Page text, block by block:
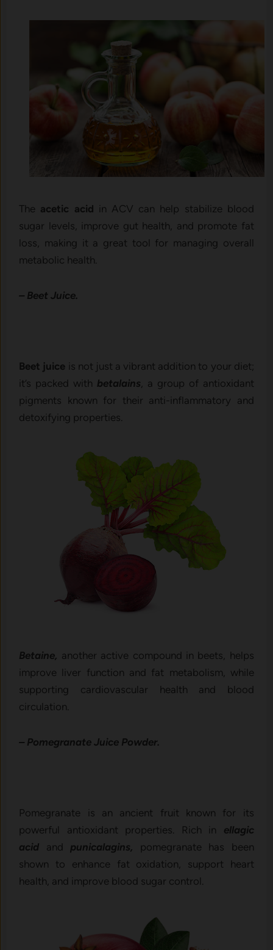
The acetic acid in ACV can help stabilize blood
sugar levels, improve gut health, and promote fat
loss, making it a great tool for managing overall
metabolic health.
– Beet Juice.
Beet juice is not just a vibrant addition to your diet;
it’s packed with betalains , a group of antioxidant
pigments known for their anti-inflammatory and
detoxifying properties.
Betaine, another active compound in beets, helps
improve liver function and fat metabolism, while
supporting cardiovascular health and blood
circulation.
– Pomegranate Juice Powder.
Pomegranate is an ancient fruit known for its
powerful antioxidant properties. Rich in ellagic
acid and punicalagins, pomegranate has been
shown to enhance fat oxidation, support heart
health, and improve blood sugar control.